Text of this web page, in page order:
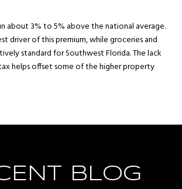
about 3% to 5% above the national average.
driver of this premium, while groceries and
standard for Southwest Florida. The lack
helps offset some of the higher property
BLOG